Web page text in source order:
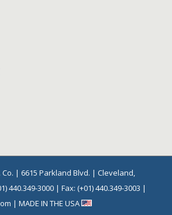
Co. | 6615 Parkland Blvd. | Cleveland,
440.349-3000 | Fax: (+01) 440.349-3003 |
| MADE IN THE USA